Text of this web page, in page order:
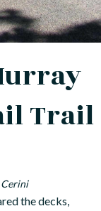
Trail
the decks,